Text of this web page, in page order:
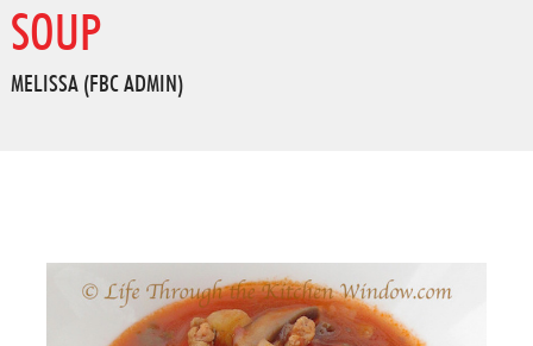
SOUP
MELISSA (FBC ADMIN)